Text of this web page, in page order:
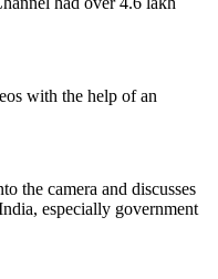
with the help of an
the camera and discusses
especially government